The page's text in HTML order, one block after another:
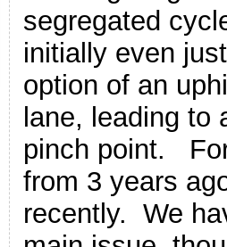
segregated
initially even
option of an
lane, leading to
pinch point.
from 3 years
recently. We